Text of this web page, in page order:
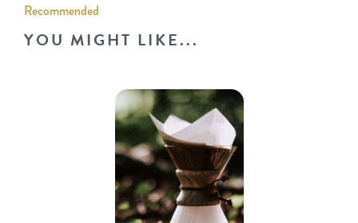
Recommended
YOU MIGHT LIKE...